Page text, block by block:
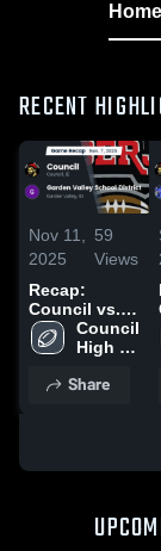
Home
RECENT
Nov 11,
2025
59
Views
Recap:
Council vs.
Garden
Valley School
Council
High
Share